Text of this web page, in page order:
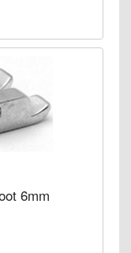
6mm